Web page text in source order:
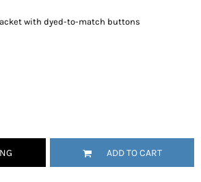
with dyed-to-match buttons
ADD TO CART